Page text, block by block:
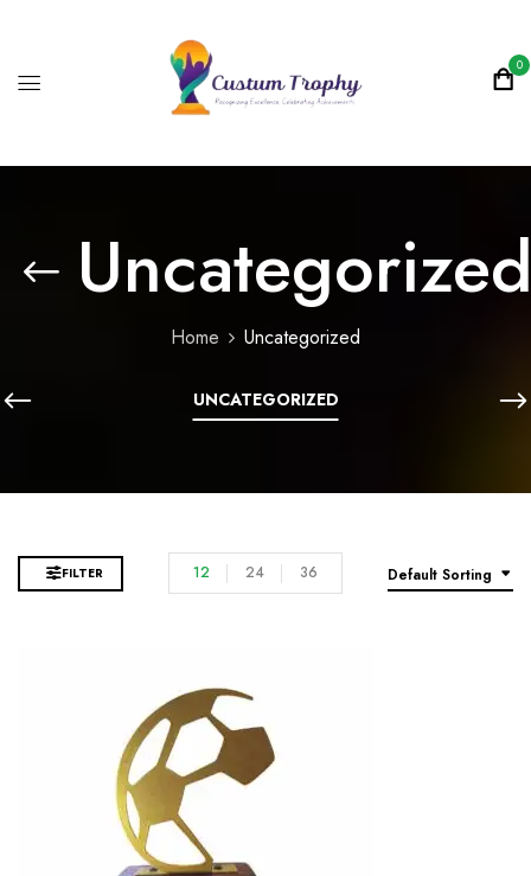
0
Home Uncategorized
UNCATEGORIZED
FILTER Default Sorting
12 24 36